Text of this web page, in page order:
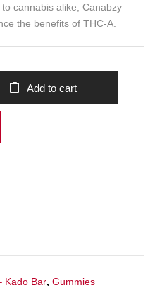
cannabis alike, Canabzy
the benefits of THC-A.
Add to cart
Kado Bar, Gummies